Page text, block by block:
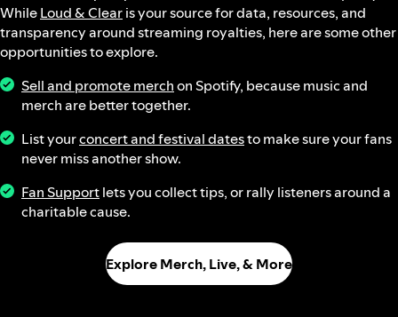
WhileLoud & Clearis your source for data, resources, and
transparency around streaming royalties, here are some other
opportunities to explore.
Sell and promote merchon Spotify, because music and
merch are better together.
List yourconcert and festival datesto make sure your fans
never miss another show.
Fan Supportlets you collect tips, or rally listeners around a
charitable cause.
Explore Merch, Live, & More